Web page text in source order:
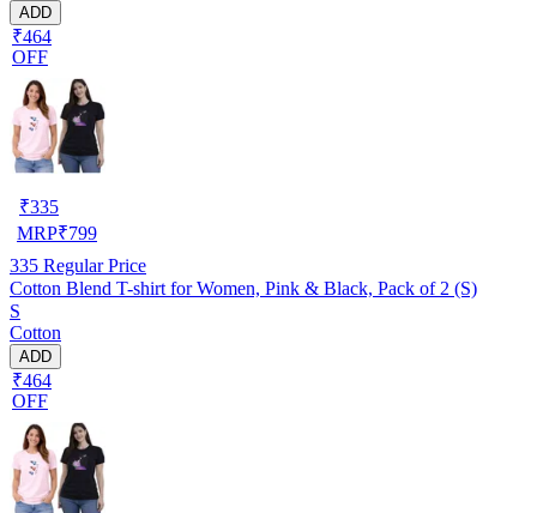
ADD
₹464
OFF
₹335
MRP₹799
335 Regular Price
Cotton Blend T-shirt for Women, Pink & Black, Pack of 2 (S)
S
Cotton
ADD
₹464
OFF